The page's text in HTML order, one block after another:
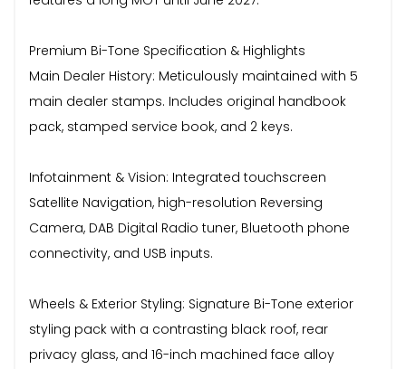
Premium Bi-Tone Specification & Highlights
Main Dealer History: Meticulously maintained with 5
main dealer stamps. Includes original handbook
pack, stamped service book, and 2 keys.
Infotainment & Vision: Integrated touchscreen
Satellite Navigation, high-resolution Reversing
Camera, DAB Digital Radio tuner, Bluetooth phone
connectivity, and USB inputs.
Wheels & Exterior Styling: Signature Bi-Tone exterior
styling pack with a contrasting black roof, rear
privacy glass, and 16-inch machined face alloy